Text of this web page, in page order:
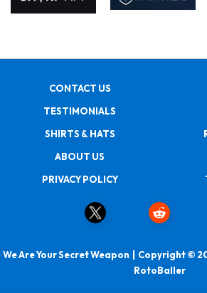
CONTACT US
TESTIMONIALS
SHIRTS & HATS
ABOUT US
PRIVACY POLICY
We Are Your Secret Weapon | Copyright ©
RotoBaller